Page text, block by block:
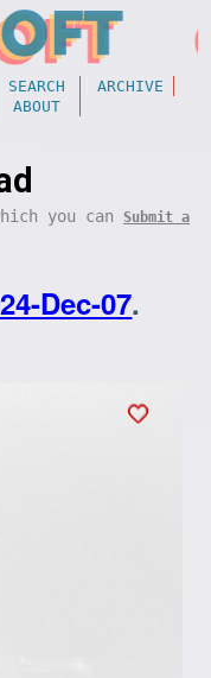
SEARCH
ARCHIVE
ABOUT
you can
Submit a
Dec-07.